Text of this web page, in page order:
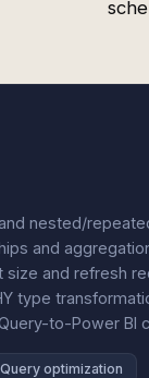
nested/
and
and refresh
type
to-Power BI
optimization